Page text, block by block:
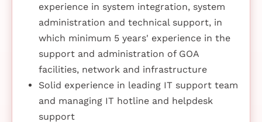
experience in system integration, system
administration and technical support, in
which minimum 5 years' experience in the
support and administration of GOA
facilities, network and infrastructure
Solid experience in leading IT support team
and managing IT hotline and helpdesk
support